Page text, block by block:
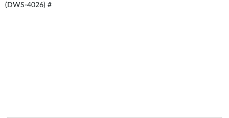
(DWS-4026) #